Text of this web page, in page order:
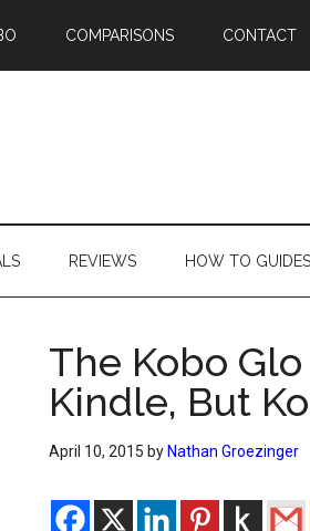
COMPARISONS CONTACT
REVIEWS HOW TO GUIDES
The Kobo
Kindle, But
April 10, 2015 by Nathan Groezinger